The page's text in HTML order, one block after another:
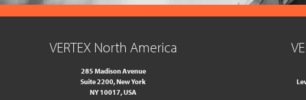
VERTEX North America
285 Madison Avenue
Suite 2200, New York
NY 10017, USA